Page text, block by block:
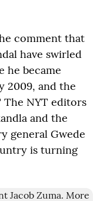
comment that
have swirled
he became
2009, and the
The NYT editors
and the
general Gwede
is turning